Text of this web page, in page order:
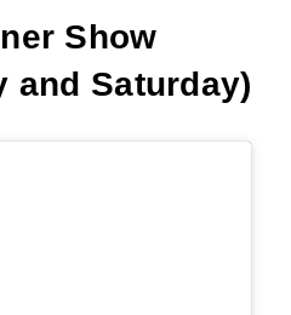
Show
and Saturday)